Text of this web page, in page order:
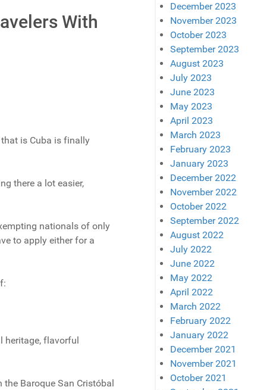
With
is Cuba is finally
there a lot easier,
nationals of only
to apply either for a
heritage, flavorful
Baroque San Cristóbal
December 2023
November 2023
October 2023
September 2023
August 2023
July 2023
June 2023
May 2023
April 2023
March 2023
February 2023
January 2023
December 2022
November 2022
October 2022
September 2022
August 2022
July 2022
June 2022
May 2022
April 2022
March 2022
February 2022
January 2022
December 2021
November 2021
October 2021